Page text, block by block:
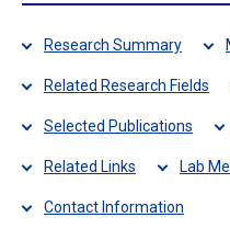
Research Summary
Related Research Fields
Selected Publications
Related Links Lab
Contact Information